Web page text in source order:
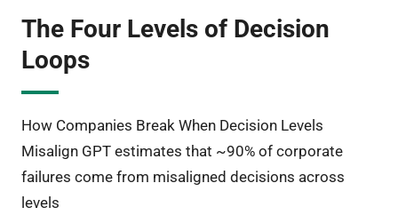
The Four Levels of Decision
Loops
How Companies Break When Decision Levels
Misalign GPT estimates that ~90% of corporate
failures come from misaligned decisions across
levels